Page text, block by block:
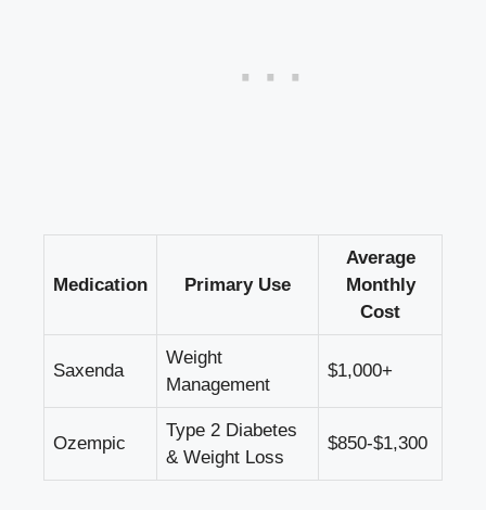
Medication Primary Use
Average
Monthly
Cost
Saxenda
Weight
Management
$1,000+
Ozempic
Type​ 2 Diabetes
& Weight Loss
$850-$1,300